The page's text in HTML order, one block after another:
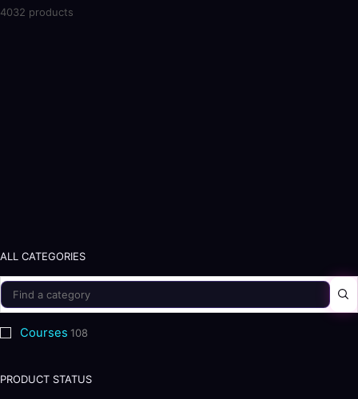
4032 products
ALL CATEGORIES
Courses 108
PRODUCT STATUS